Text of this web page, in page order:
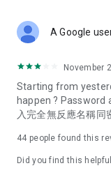
Deals & Discounts
spring/summer
deals, clearance
Food – Introducing
vegetarian options,
try restaurants in
A Google
November
Starting from
happen ? Password
入完全無反應名稱同
44 people found this
Did you find this